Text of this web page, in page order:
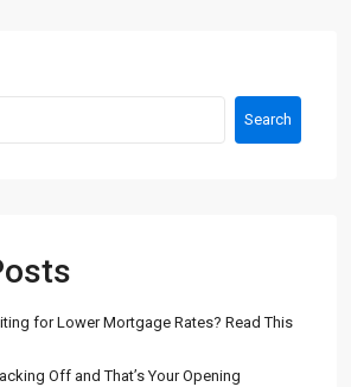
Search
for Lower Mortgage Rates? Read This
Off and That’s Your Opening